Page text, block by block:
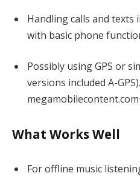
Handling calls and texts
with basic phone
Possibly using GPS or
versions included A-GPS).
megamobilecontent.com
What Works Well
For offline music